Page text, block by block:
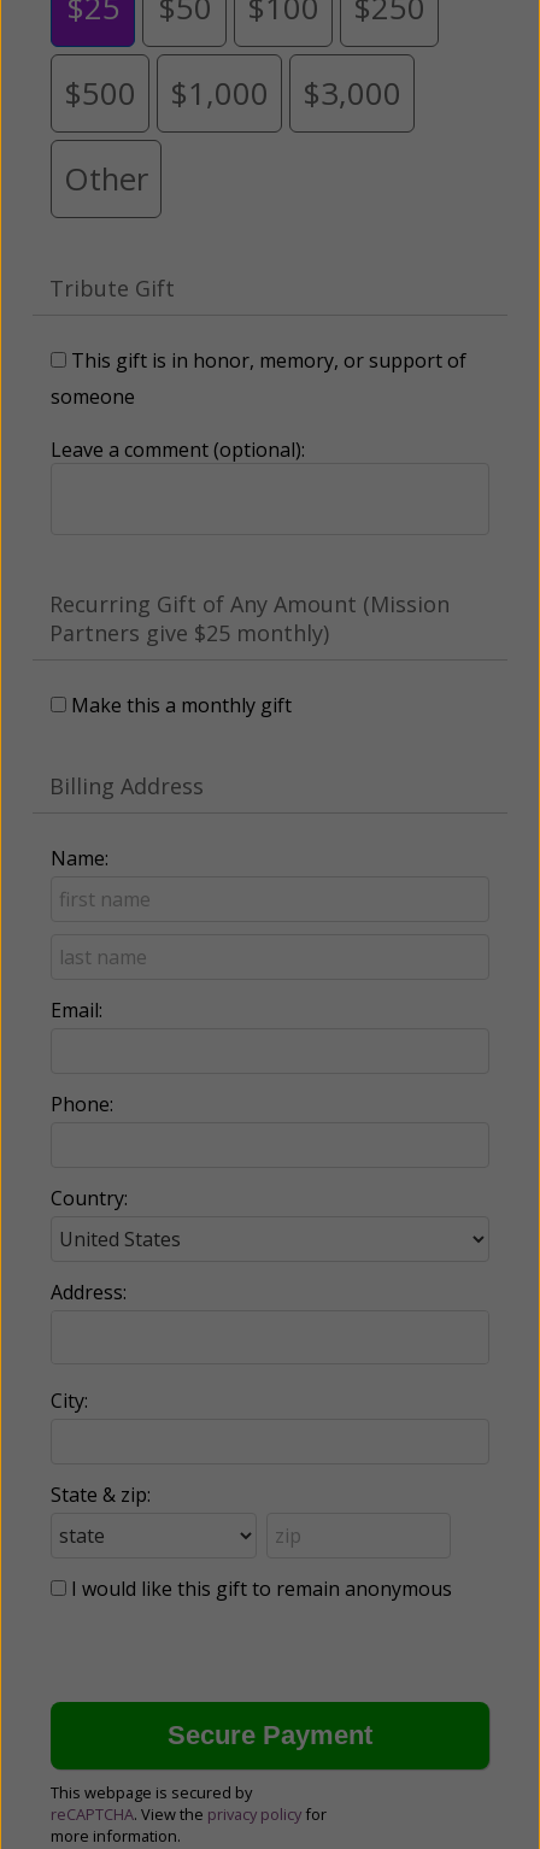
$500 $1,000 $3,000
Other
Tribute Gift
This gift is in honor, memory, or support of
someone
Leave a comment (optional):
Recurring Gift of Any Amount (Mission
Partners give $25 monthly)
Make this a monthly gift
Billing Address
Name:
Email:
Phone:
Country:
Address:
City:
State & zip:
I would like this gift to remain anonymous
This webpage is secured by
reCAPTCHA. View the privacy policy for
more information.